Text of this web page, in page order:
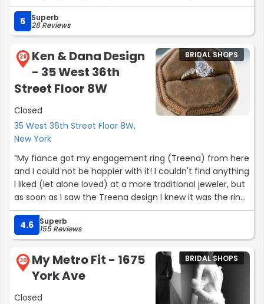
5 Superb
28 Reviews
29
Ken & Dana Design
- 35 West 36th
Street Floor 8W
Closed
35 West 36th Street Floor 8W,
New York
BRIDAL SHOPS
“My fiance got my engagement ring (Treena) from here
and I could not be happier with it! I couldn't find anything
I liked (let alone loved) at a more traditional jeweler, but
as soon as I saw the Treena design I knew it was the ring
for me! It is stunning and super comfortable to wear. I've
only been wearing it for a week but have been getting
tons of compliments on it! Stoked to wear this for many
4.6 Superb
155 Reviews
30
My Metro Fit - 1675
York Ave
Closed
BRIDAL SHOPS